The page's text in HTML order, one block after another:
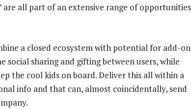
are all part of an extensive range of opportunities
a closed ecosystem with potential for add-
social sharing and gifting between users, while
the cool kids on board. Deliver this all within a
info and that can, almost coincidentally, send